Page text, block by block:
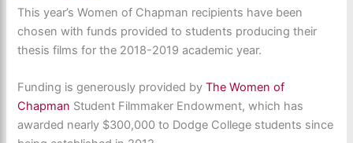
This year’s Women of Chapman recipients have been
chosen with funds provided to students producing their
thesis films for the 2018-2019 academic year.
Funding is generously provided byThe Women of
Chapman Student Filmmaker Endowment, which has
awarded nearly $300,000 to Dodge College students since